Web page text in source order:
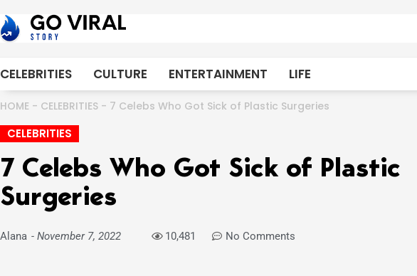
to
content
CELEBRITIES CULTURE ENTERTAINMENT LIFE
HOME - CELEBRITIES - 7 Celebs Who Got Sick of Plastic Surgeries
CELEBRITIES
7 Celebs Who Got Sick of Plastic
Surgeries
Alana - November 7, 2022 10,481 No Comments